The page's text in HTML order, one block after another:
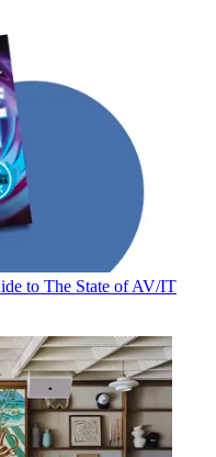
to The State of AV/IT